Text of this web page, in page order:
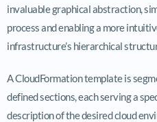
invaluable graphical abstraction,
process and enabling a more
infrastructure’s hierarchical
A CloudFormation template is
defined sections, each serving a
description of the desired cloud